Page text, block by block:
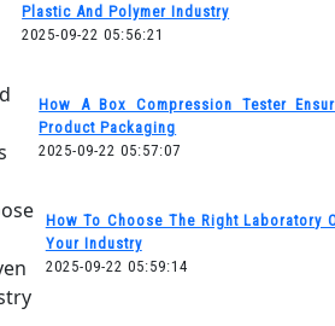
Plastic And Polymer Industry
2025-09-22 05:56:21
How A Box Compression Tester
Product Packaging
2025-09-22 05:57:07
How To Choose The Right Laboratory
Your Industry
2025-09-22 05:59:14